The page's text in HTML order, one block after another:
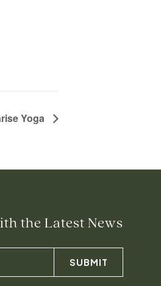
Yoga
the Latest News